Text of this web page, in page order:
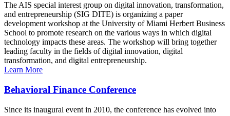
The AIS special interest group on digital innovation, transformation,
and entrepreneurship (SIG DITE) is organizing a paper
development workshop at the University of Miami Herbert Business
School to promote research on the various ways in which digital
technology impacts these areas. The workshop will bring together
leading faculty in the fields of digital innovation, digital
transformation, and digital entrepreneurship.
Learn More
Behavioral Finance Conference
Since its inaugural event in 2010, the conference has evolved into